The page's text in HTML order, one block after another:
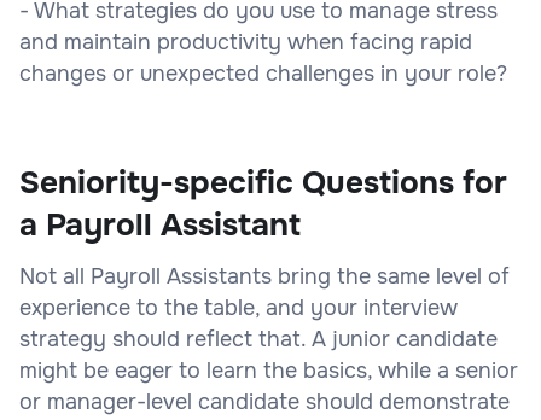
- What strategies do you use to manage stress
and maintain productivity when facing rapid
changes or unexpected challenges in your role?
Seniority-specific Questions for
a Payroll Assistant
Not all Payroll Assistants bring the same level of
experience to the table, and your interview
strategy should reflect that. A junior candidate
might be eager to learn the basics, while a senior
or manager-level candidate should demonstrate